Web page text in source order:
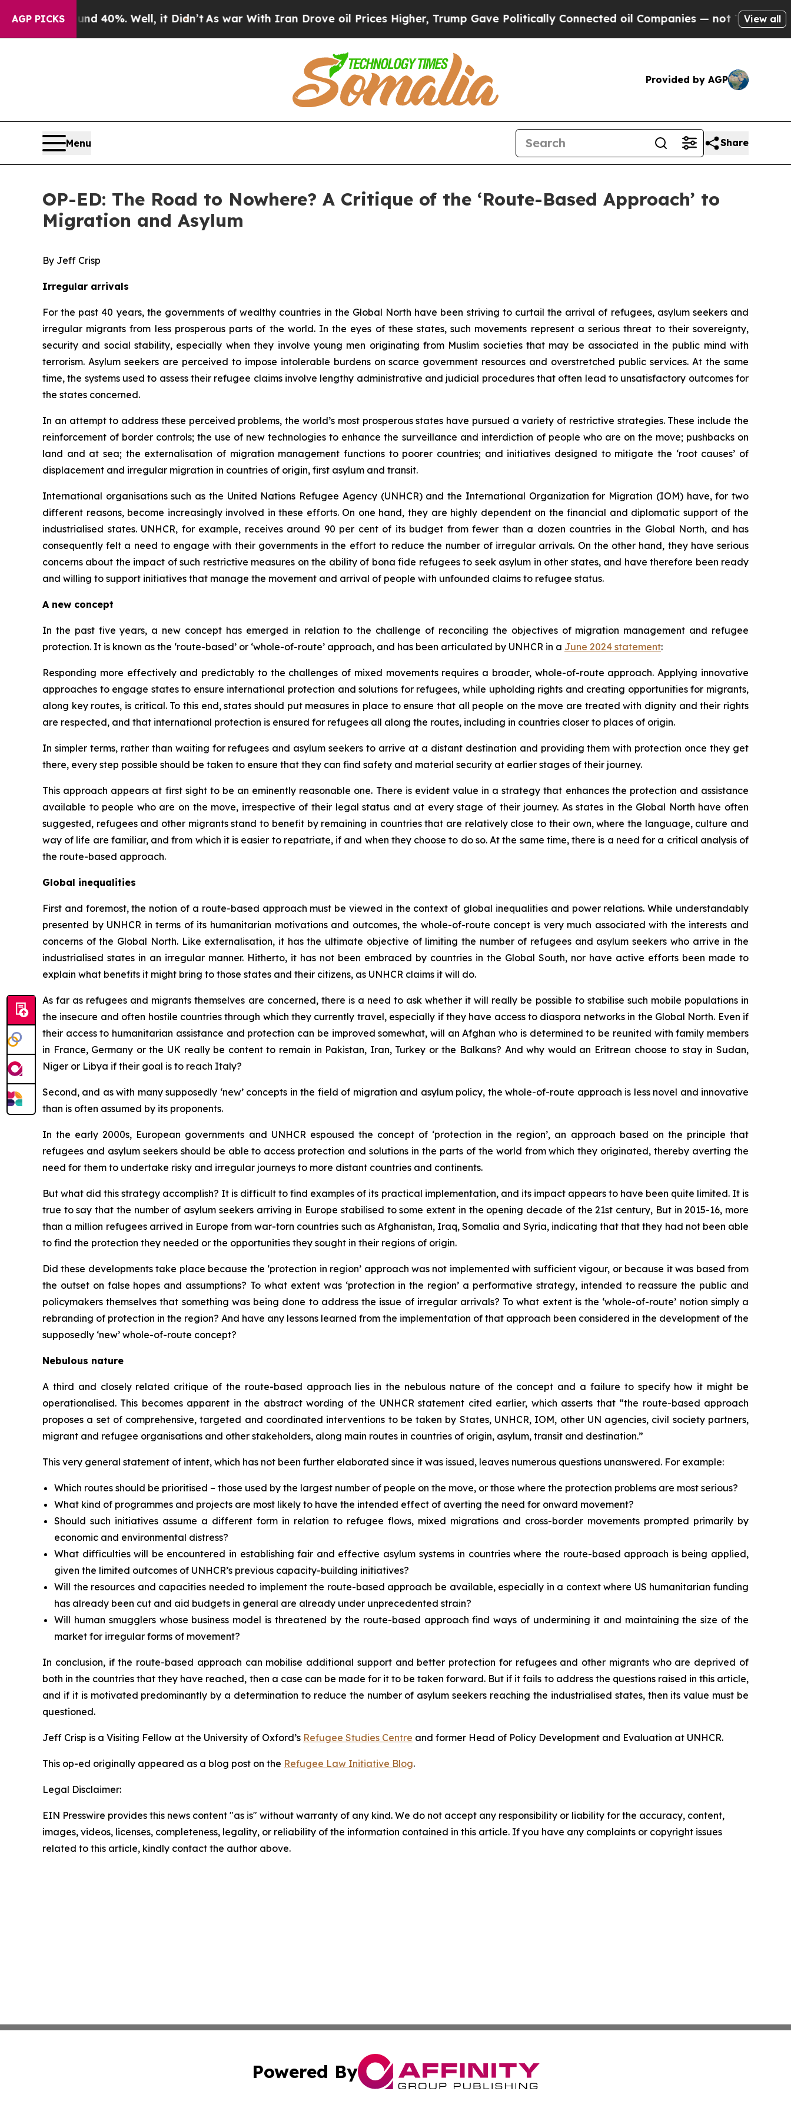
AGP PICKS
40%. Well, it Didn’tAs war With Iran Drove oil Prices Higher, Trump Gave Politically Connected oil Companies — not Taxpayers — theView all
Provided by AGP
Menu Share
OP-ED: The Road to Nowhere? A Critique of the ‘Route-Based Approach’ to
Migration and Asylum
By Jeff Crisp
Irregular arrivals
For the past 40 years, the governments of wealthy countries in the Global North have been striving to curtail the arrival of refugees, asylum seekers and
irregular migrants from less prosperous parts of the world. In the eyes of these states, such movements represent a serious threat to their sovereignty,
security and social stability, especially when they involve young men originating from Muslim societies that may be associated in the public mind with
terrorism. Asylum seekers are perceived to impose intolerable burdens on scarce government resources and overstretched public services. At the same
time, the systems used to assess their refugee claims involve lengthy administrative and judicial procedures that often lead to unsatisfactory outcomes for
the states concerned.
In an attempt to address these perceived problems, the world’s most prosperous states have pursued a variety of restrictive strategies. These include the
reinforcement of border controls; the use of new technologies to enhance the surveillance and interdiction of people who are on the move; pushbacks on
land and at sea; the externalisation of migration management functions to poorer countries; and initiatives designed to mitigate the ‘root causes’ of
displacement and irregular migration in countries of origin, first asylum and transit.
International organisations such as the United Nations Refugee Agency (UNHCR) and the International Organization for Migration (IOM) have, for two
different reasons, become increasingly involved in these efforts. On one hand, they are highly dependent on the financial and diplomatic support of the
industrialised states. UNHCR, for example, receives around 90 per cent of its budget from fewer than a dozen countries in the Global North, and has
consequently felt a need to engage with their governments in the effort to reduce the number of irregular arrivals. On the other hand, they have serious
concerns about the impact of such restrictive measures on the ability of bona fide refugees to seek asylum in other states, and have therefore been ready
and willing to support initiatives that manage the movement and arrival of people with unfounded claims to refugee status.
A new concept
In the past five years, a new concept has emerged in relation to the challenge of reconciling the objectives of migration management and refugee
protection. It is known as the ‘route-based’ or ‘whole-of-route’ approach, and has been articulated by UNHCR in a June 2024 statement:
Responding more effectively and predictably to the challenges of mixed movements requires a broader, whole-of-route approach. Applying innovative
approaches to engage states to ensure international protection and solutions for refugees, while upholding rights and creating opportunities for migrants,
along key routes, is critical. To this end, states should put measures in place to ensure that all people on the move are treated with dignity and their rights
are respected, and that international protection is ensured for refugees all along the routes, including in countries closer to places of origin.
In simpler terms, rather than waiting for refugees and asylum seekers to arrive at a distant destination and providing them with protection once they get
there, every step possible should be taken to ensure that they can find safety and material security at earlier stages of their journey.
This approach appears at first sight to be an eminently reasonable one. There is evident value in a strategy that enhances the protection and assistance
available to people who are on the move, irrespective of their legal status and at every stage of their journey. As states in the Global North have often
suggested, refugees and other migrants stand to benefit by remaining in countries that are relatively close to their own, where the language, culture and
way of life are familiar, and from which it is easier to repatriate, if and when they choose to do so. At the same time, there is a need for a critical analysis of
the route-based approach.
Global inequalities
First and foremost, the notion of a route-based approach must be viewed in the context of global inequalities and power relations. While understandably
presented by UNHCR in terms of its humanitarian motivations and outcomes, the whole-of-route concept is very much associated with the interests and
concerns of the Global North. Like externalisation, it has the ultimate objective of limiting the number of refugees and asylum seekers who arrive in the
industrialised states in an irregular manner. Hitherto, it has not been embraced by countries in the Global South, nor have active efforts been made to
explain what benefits it might bring to those states and their citizens, as UNHCR claims it will do.
As far as refugees and migrants themselves are concerned, there is a need to ask whether it will really be possible to stabilise such mobile populations in
the insecure and often hostile countries through which they currently travel, especially if they have access to diaspora networks in the Global North. Even if
their access to humanitarian assistance and protection can be improved somewhat, will an Afghan who is determined to be reunited with family members
in France, Germany or the UK really be content to remain in Pakistan, Iran, Turkey or the Balkans? And why would an Eritrean choose to stay in Sudan,
Niger or Libya if their goal is to reach Italy?
Second, and as with many supposedly ‘new’ concepts in the field of migration and asylum policy, the whole-of-route approach is less novel and innovative
than is often assumed by its proponents.
In the early 2000s, European governments and UNHCR espoused the concept of ‘protection in the region’, an approach based on the principle that
refugees and asylum seekers should be able to access protection and solutions in the parts of the world from which they originated, thereby averting the
need for them to undertake risky and irregular journeys to more distant countries and continents.
But what did this strategy accomplish? It is difficult to find examples of its practical implementation, and its impact appears to have been quite limited. It is
true to say that the number of asylum seekers arriving in Europe stabilised to some extent in the opening decade of the 21st century, But in 2015-16, more
than a million refugees arrived in Europe from war-torn countries such as Afghanistan, Iraq, Somalia and Syria, indicating that that they had not been able
to find the protection they needed or the opportunities they sought in their regions of origin.
Did these developments take place because the ‘protection in region’ approach was not implemented with sufficient vigour, or because it was based from
the outset on false hopes and assumptions? To what extent was ‘protection in the region’ a performative strategy, intended to reassure the public and
policymakers themselves that something was being done to address the issue of irregular arrivals? To what extent is the ‘whole-of-route’ notion simply a
rebranding of protection in the region? And have any lessons learned from the implementation of that approach been considered in the development of the
supposedly ‘new’ whole-of-route concept?
Nebulous nature
A third and closely related critique of the route-based approach lies in the nebulous nature of the concept and a failure to specify how it might be
operationalised. This becomes apparent in the abstract wording of the UNHCR statement cited earlier, which asserts that “the route-based approach
proposes a set of comprehensive, targeted and coordinated interventions to be taken by States, UNHCR, IOM, other UN agencies, civil society partners,
migrant and refugee organisations and other stakeholders, along main routes in countries of origin, asylum, transit and destination.”
This very general statement of intent, which has not been further elaborated since it was issued, leaves numerous questions unanswered. For example:
Which routes should be prioritised – those used by the largest number of people on the move, or those where the protection problems are most serious?
What kind of programmes and projects are most likely to have the intended effect of averting the need for onward movement?
Should such initiatives assume a different form in relation to refugee flows, mixed migrations and cross-border movements prompted primarily by
economic and environmental distress?
What difficulties will be encountered in establishing fair and effective asylum systems in countries where the route-based approach is being applied,
given the limited outcomes of UNHCR’s previous capacity-building initiatives?
Will the resources and capacities needed to implement the route-based approach be available, especially in a context where US humanitarian funding
has already been cut and aid budgets in general are already under unprecedented strain?
Will human smugglers whose business model is threatened by the route-based approach find ways of undermining it and maintaining the size of the
market for irregular forms of movement?
In conclusion, if the route-based approach can mobilise additional support and better protection for refugees and other migrants who are deprived of
both in the countries that they have reached, then a case can be made for it to be taken forward. But if it fails to address the questions raised in this article,
and if it is motivated predominantly by a determination to reduce the number of asylum seekers reaching the industrialised states, then its value must be
questioned.
Jeff Crisp is a Visiting Fellow at the University of Oxford’s Refugee Studies Centre and former Head of Policy Development and Evaluation at UNHCR.
This op-ed originally appeared as a blog post on the Refugee Law Initiative Blog.
Legal Disclaimer:
EIN Presswire provides this news content "as is" without warranty of any kind. We do not accept any responsibility or liability for the accuracy, content,
images, videos, licenses, completeness, legality, or reliability of the information contained in this article. If you have any complaints or copyright issues
related to this article, kindly contact the author above.
Powered By